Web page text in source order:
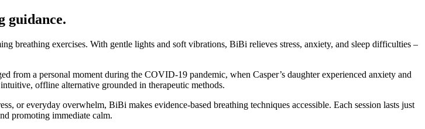
guidance.
breathing exercises. With gentle lights and soft vibrations, BiBi relieves stress, anxiety, and sleep difficulties –
a personal moment during the COVID-19 pandemic, when Casper’s daughter experienced anxiety and
offline alternative grounded in therapeutic methods.
or everyday overwhelm, BiBi makes evidence-based breathing techniques accessible. Each session lasts just
promoting immediate calm.